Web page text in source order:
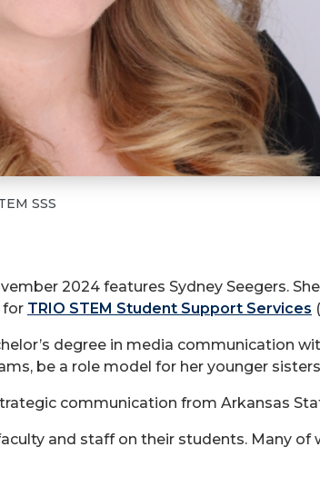
SSS
2024 features Sydney Seegers.
for TRIO STEM Student Support Services
degree in media communication
be a role model for her younger
communication from Arkansas
and staff on their students. Many